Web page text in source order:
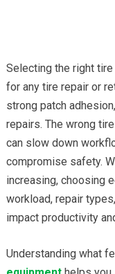
Selecting the right
for any tire repair or
strong patch
repairs. The wrong
can slow down
compromise safety.
increasing, choosing
workload, repair
impact productivity
Understanding what